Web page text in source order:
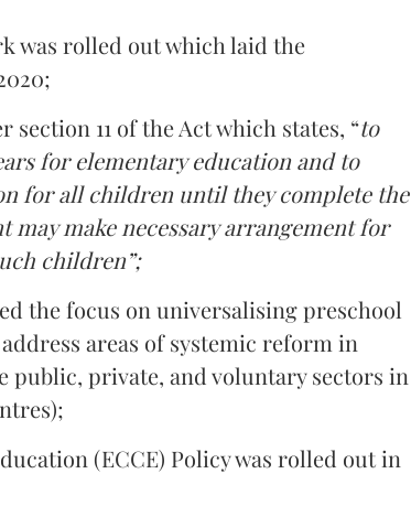
was rolled out which laid the
section 11 of the Act which states, “to
for elementary education and to
for all children until they complete the
may make necessary arrangement for
children”;
the focus on universalising preschool
areas of systemic reform in
public, private, and voluntary sectors in
(ECCE) Policy was rolled out in